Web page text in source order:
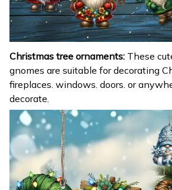
Christmas tree ornaments: These
gnomes are suitable for decorating
fireplaces. windows. doors. or
decorate.